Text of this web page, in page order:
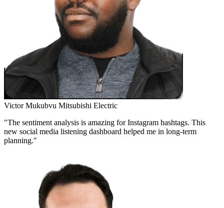
Victor Mukubvu Mitsubishi Electric
"The sentiment analysis is amazing for Instagram hashtags. This
new social media listening dashboard helped me in long-term
planning."